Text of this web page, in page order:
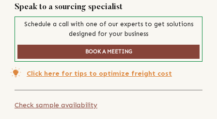
Speak to a sourcing specialist
Schedule a call with one of our experts to get solutions
designed for your business
BOOK A MEETING
Click here for tips to optimize freight cost
Check sample availability